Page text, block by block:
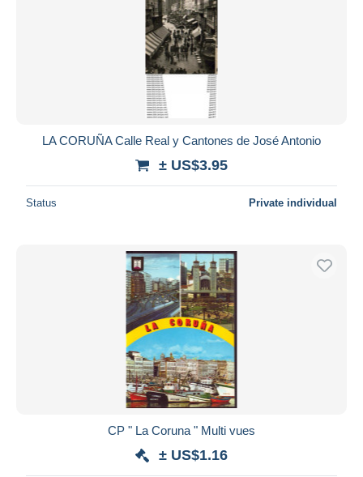
LA CORUÑA Calle Real y Cantones de José Antonio
± US$3.95
Status Private individual
CP " La Coruna " Multi vues
± US$1.16